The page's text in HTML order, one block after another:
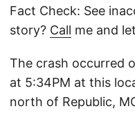
Fact Check: See
story? Call me and
The crash occurred
at 5:34PM at this
north of Republic,